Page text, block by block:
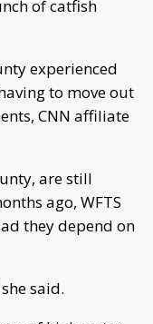
of catfish
experienced
to move out
CNN affiliate
are still
ago, WFTS
they depend on
said.